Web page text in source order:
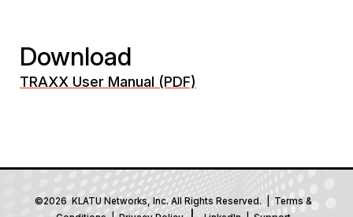
Download
TRAXX User Manual (PDF)
©2026 KLATU Networks, Inc. All Rights Reserved. | Terms &